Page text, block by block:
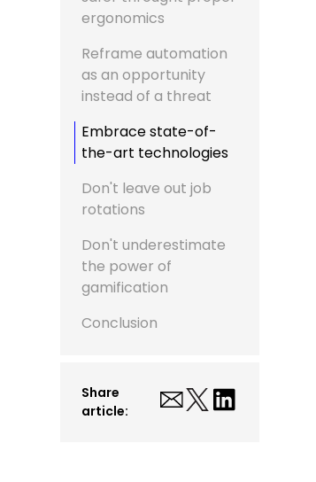
ergonomics
Reframe automation
as an opportunity
instead of a threat
Embrace state-of-
the-art technologies
Don't leave out job
rotations
Don't underestimate
the power of
gamification
Conclusion
Share
article: